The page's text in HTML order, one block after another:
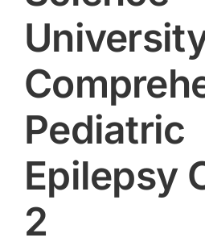
Pediatric
Epilepsy
2